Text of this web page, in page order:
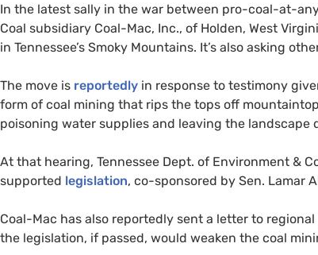
In the latest sally in the war between pro-coal-at-
Coal subsidiary Coal-Mac, Inc., of Holden, West
in Tennessee’s Smoky Mountains. It’s also asking
The move is reportedly in response to testimony
form of coal mining that rips the tops off
poisoning water supplies and leaving the landscape
At that hearing, Tennessee Dept. of Environment &
supported legislation, co-sponsored by Sen. Lamar
Coal-Mac has also reportedly sent a letter to
the legislation, if passed, would weaken the coal